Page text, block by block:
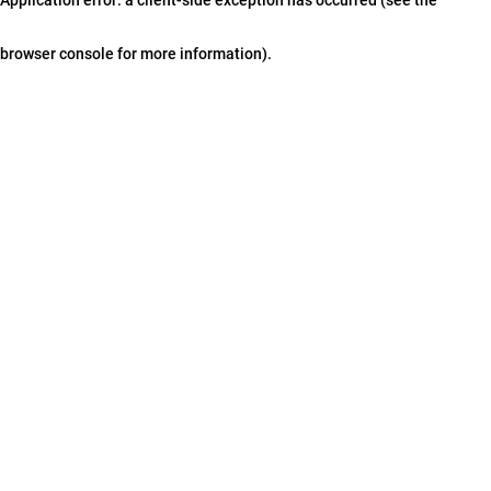
browser console for more information).